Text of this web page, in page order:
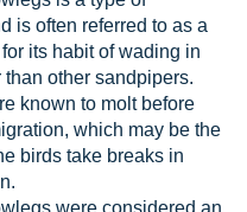
is often referred to as a
for its habit of wading in
other sandpipers.
known to molt before
which may be the
birds take breaks in
were considered an